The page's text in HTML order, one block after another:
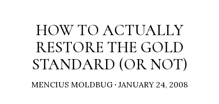
HOW TO ACTUALLY
RESTORE THE GOLD
STANDARD (OR NOT)
MENCIUS MOLDBUG · JANUARY 24, 2008